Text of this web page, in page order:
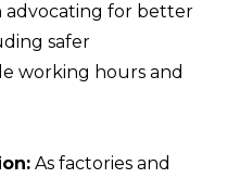
advocating for better
safer
working hours and
As factories and